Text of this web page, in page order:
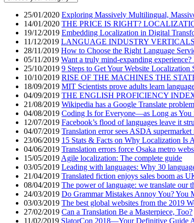
25/01/2020 Exploring Massively Multilingual,
14/01/2020 THE PRICE IS RIGHT?
19/12/2019 Embedding Localization in Digital
11/12/2019 LANGUAGE INDUSTRY
28/11/2019 How to Choose the Right Language
05/11/2019 Want a truly mind-expanding experience?
25/10/2019 9 Steps to Get Your Website Localization
10/10/2019 RISE OF THE MACHINES THE
18/09/2019 MIT Scientists prove adults learn
04/09/2019 THE ENGLISH PROFICIENCY
21/08/2019 Wikipedia has a Google Translate problem
04/08/2019 Coding Is for Everyone—as Long as You
12/07/2019 Facebook’s flood of languages leave it
04/07/2019 Translation error sees ASDA
23/06/2019 15 Stats & Facts on Why Localization Is
04/06/2019 Translation errors force Osaka metro
15/05/2019 Agile localization: The complete guide
03/05/2019 Leading with languages: Why 30
21/04/2019 Translated fiction enjoys sales boom as
08/04/2019 The power of language: we translate our
24/03/2019 Do Grammar Mistakes Annoy You? You
03/03/2019 The best global websites from the 2019
27/02/2019 Can a Translation Be a Masterpiece, Too?
11/02/2019 SlatorCon 2018—Your Definitive Guide